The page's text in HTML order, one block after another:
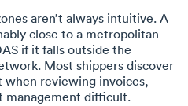
aren’t always intuitive. A
close to a metropolitan
if it falls outside the
Most shippers discover
when reviewing invoices,
management difficult.